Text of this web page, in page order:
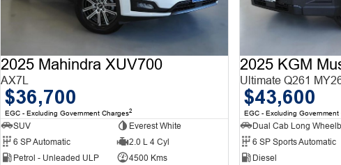
2025 Mahindra XUV700
AX7L
$36,700
EGC - Excluding Government Charges2
SUV
Everest White
6 SP Automatic
2.0 L 4 Cyl
Petrol - Unleaded ULP
4500 Kms
2025 KGM
Ultimate Q261
$43,600
EGC - Excluding Government
6 SP Sports Automatic
Diesel